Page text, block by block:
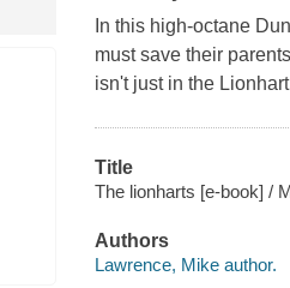
In this high-octane
must save their
isn't just in the
Title
The lionharts [e-book] /
Authors
Lawrence, Mike author.